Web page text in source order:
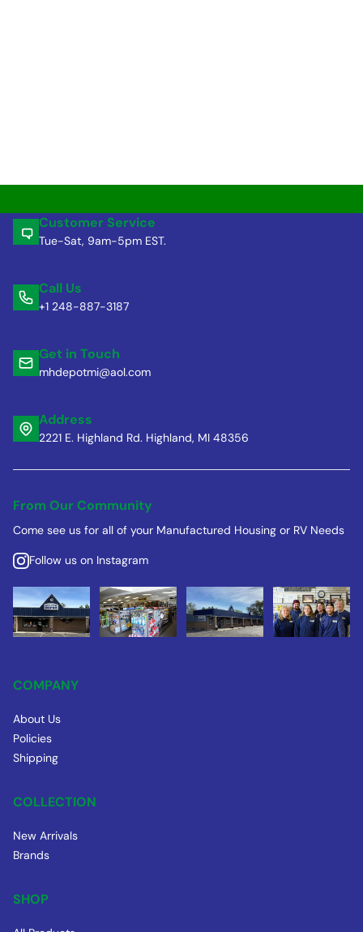
Customer Service
Tue-Sat, 9am-5pm EST.
Call Us
+1 248-887-3187
Get in Touch
mhdepotmi@aol.com
Address
2221 E. Highland Rd. Highland, MI 48356
From Our Community
Come see us for all of your Manufactured Housing or RV Needs
Follow us on Instagram
COMPANY
About Us
Policies
Shipping
COLLECTION
New Arrivals
Brands
SHOP